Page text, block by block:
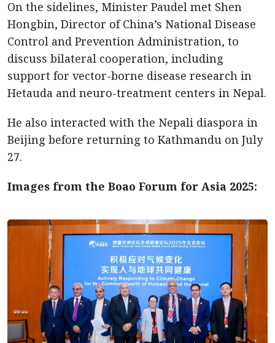
On the sidelines, Minister Paudel met Shen
Hongbin, Director of China’s National Disease
Control and Prevention Administration, to
discuss bilateral cooperation, including
support for vector-borne disease research in
Hetauda and neuro-treatment centers in Nepal.
He also interacted with the Nepali diaspora in
Beijing before returning to Kathmandu on July
27.
Images from the Boao Forum for Asia 2025: